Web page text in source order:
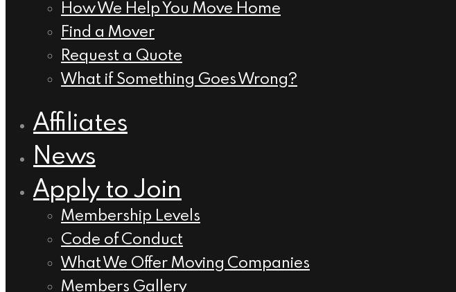
How We Help You Move Home
Find a Mover
Request a Quote
What if Something Goes Wrong?
Affiliates
News
Apply to Join
Membership Levels
Code of Conduct
What We Offer Moving Companies
Members Gallery